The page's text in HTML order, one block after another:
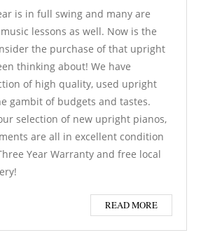
is in full swing and many are
lessons as well. Now is the
the purchase of that upright
thinking about! We have
of high quality, used upright
gambit of budgets and tastes.
selection of new upright pianos,
are all in excellent condition
Year Warranty and free local
READ MORE